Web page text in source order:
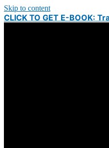
Skip to content
CLICK TO GET E-BOOK: